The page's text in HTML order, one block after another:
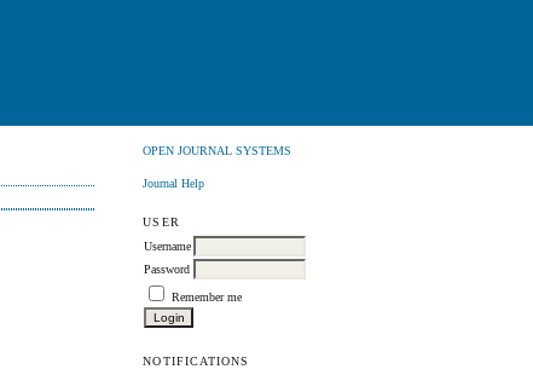
OPEN JOURNAL SYSTEMS
Journal Help
USER
Username
Password
Remember me
NOTIFICATIONS